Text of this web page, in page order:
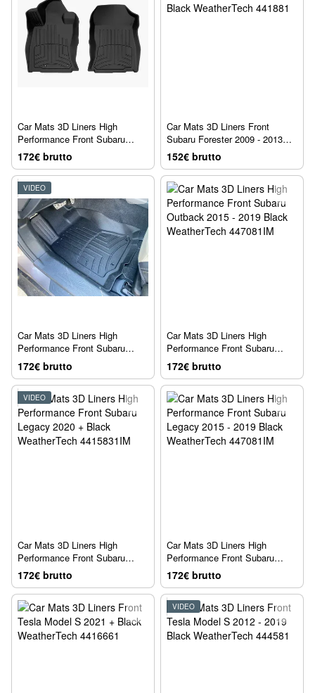
Car Mats 3D Liners High
Performance Front Subaru
Forester 2019 + Black
WeatherTech 4415001IM
172€ brutto
Car Mats 3D Liners Front
Subaru Forester 2009 - 2013
Black WeatherTech 441881
152€ brutto
VIDEO
Car Mats 3D Liners High
Performance Front Subaru
Outback 2020 + Black
WeatherTech 4415831IM
172€ brutto
Car Mats 3D Liners High
Performance Front Subaru
Outback 2015 - 2019 Black
WeatherTech 447081IM
172€ brutto
VIDEO
Car Mats 3D Liners High
Performance Front Subaru
Legacy 2020 + Black
WeatherTech 4415831IM
172€ brutto
Car Mats 3D Liners High
Performance Front Subaru
Legacy 2015 - 2019 Black
WeatherTech 447081IM
172€ brutto
VIDEO